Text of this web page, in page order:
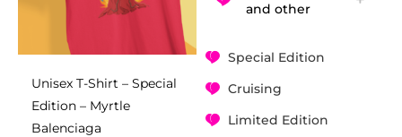
and other
Special Edition
Cruising
Limited Edition
Unisex T-Shirt – Special
Edition – Myrtle
Balenciaga